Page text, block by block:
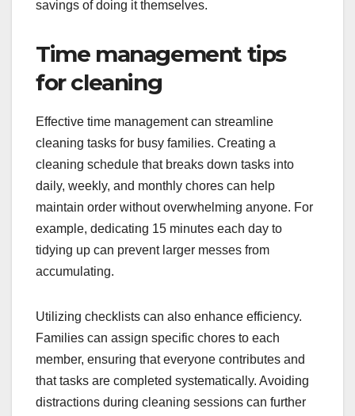
savings of doing it themselves.
Time management tips
for cleaning
Effective time management can streamline
cleaning tasks for busy families. Creating a
cleaning schedule that breaks down tasks into
daily, weekly, and monthly chores can help
maintain order without overwhelming anyone. For
example, dedicating 15 minutes each day to
tidying up can prevent larger messes from
accumulating.
Utilizing checklists can also enhance efficiency.
Families can assign specific chores to each
member, ensuring that everyone contributes and
that tasks are completed systematically. Avoiding
distractions during cleaning sessions can further